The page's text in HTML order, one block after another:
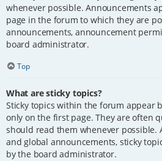
whenever possible. Announcements
page in the forum to which they are
announcements, announcement
board administrator.
Top
What are sticky topics?
Sticky topics within the forum appear
only on the first page. They are often
should read them whenever possible.
and global announcements, sticky
by the board administrator.